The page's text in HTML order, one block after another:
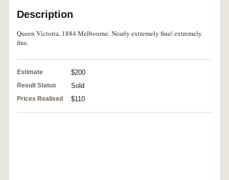
Description
Queen Victoria, 1884 Melbourne. Nearly extremely fine/ extremely
fine.
Estimate $200
Result Status Sold
Prices Realised $110